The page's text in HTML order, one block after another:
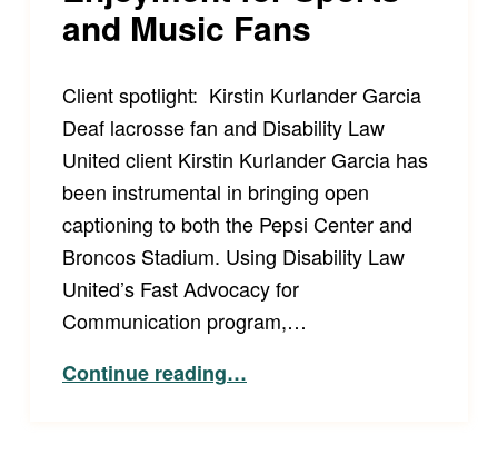
and Music Fans
Client spotlight: Kirstin Kurlander Garcia
Deaf lacrosse fan and Disability Law
United client Kirstin Kurlander Garcia has
been instrumental in bringing open
captioning to both the Pepsi Center and
Broncos Stadium. Using Disability Law
United’s Fast Advocacy for
Communication program,…
Continue reading“Full and Equal Enjoyment for Sports and Music Fans”
…